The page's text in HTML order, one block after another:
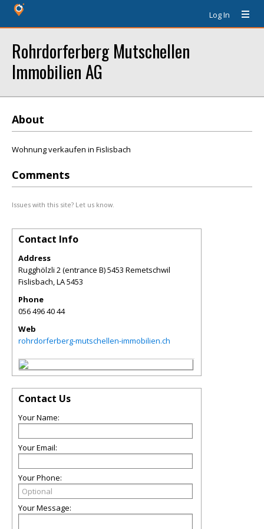
Log In
Rohrdorferberg Mutschellen
Immobilien AG
About
Wohnung verkaufen in Fislisbach
Comments
Issues with this site? Let us know.
Contact Info
Address
Rugghölzli 2 (entrance B) 5453 Remetschwil
Fislisbach,LA5453
Phone
056 496 40 44
Web
rohrdorferberg-mutschellen-immobilien.ch
Contact Us
Your Name:
Your Email:
Your Phone:
Your Message: